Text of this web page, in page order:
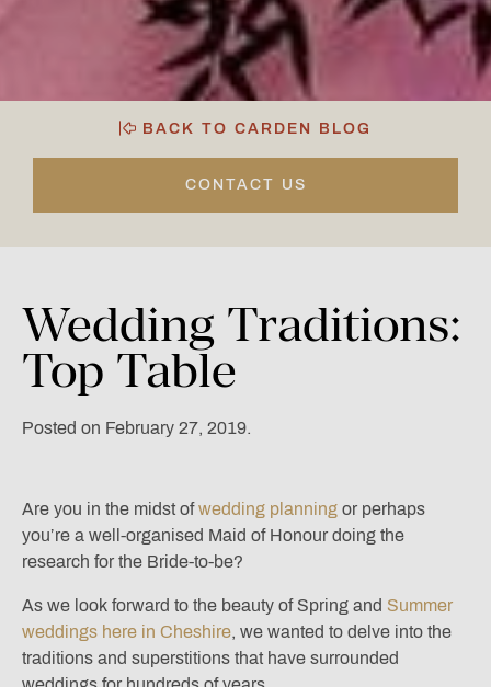
BACK TO CARDEN BLOG
CONTACT US
Wedding Traditions:
Top Table
Posted on February 27, 2019.
Are you in the midst ofwedding planning or perhaps
you’re a well-organised Maid of Honour doing the
research for the Bride-to-be?
As we look forward to the beauty of Spring and Summer
weddings here in Cheshire, we wanted to delve into the
traditions and superstitions that have surrounded